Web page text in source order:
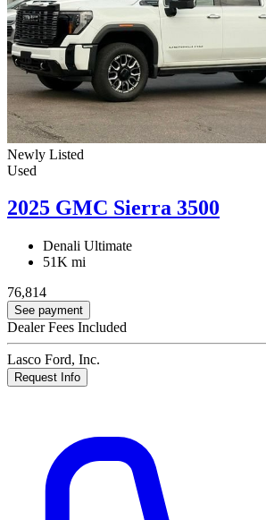
Newly Listed
Used
2025 GMC Sierra 3500
Denali Ultimate
51K mi
76,814
See payment
Dealer Fees Included
Lasco Ford, Inc.
Request Info